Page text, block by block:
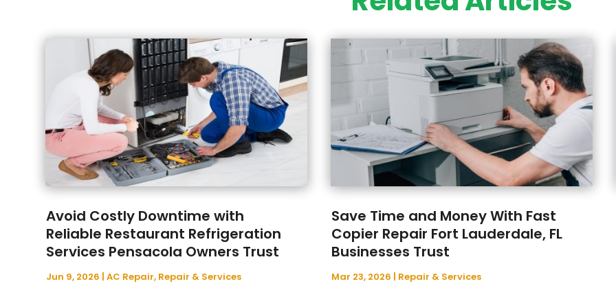
Avoid Costly Downtime with
Reliable Restaurant Refrigeration
Services Pensacola Owners Trust
Jun 9, 2026 |AC Repair, Repair & Services
Save Time and Money With Fast
Copier Repair Fort Lauderdale, FL
Businesses Trust
Mar 23, 2026 | Repair & Services